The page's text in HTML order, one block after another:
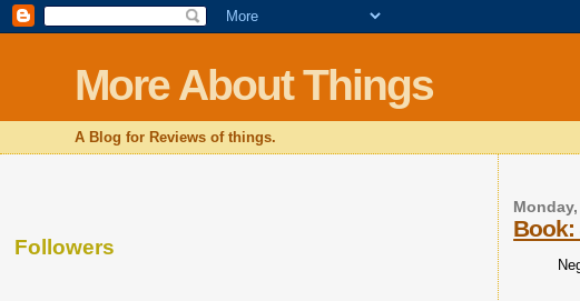
More About Things
A Blog for Reviews of things.
Book:
Followers